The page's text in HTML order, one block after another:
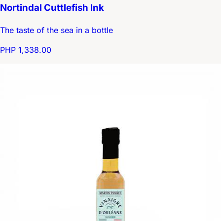
Nortindal Cuttlefish Ink
The taste of the sea in a bottle
PHP 1,338.00